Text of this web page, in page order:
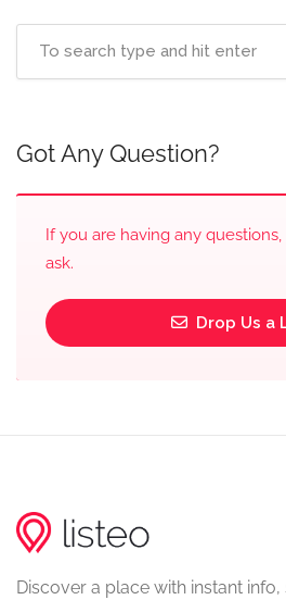
Got Any Question?
If you are having any
ask.
Drop Us a
Discover a place with instant